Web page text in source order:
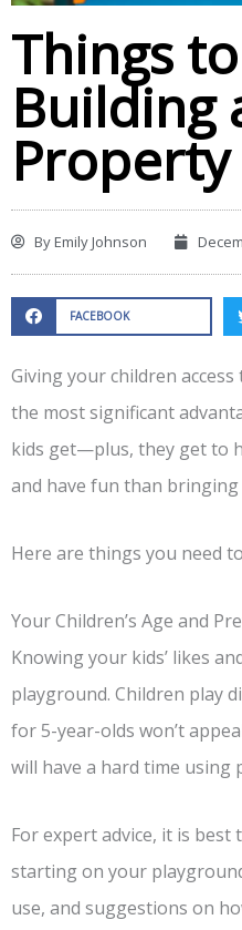
Things
Building
Property
ByEmily Johnson
FACEBOOK
Giving your children
the most significant
kids get—plus, they get to
and have fun than bringing
Here are things you need
Your Children’s Age and
Knowing your kids’ likes
playground. Children play
for 5-year-olds won’t
will have a hard time using
For expert advice, it is best
starting on your
use, and suggestions on